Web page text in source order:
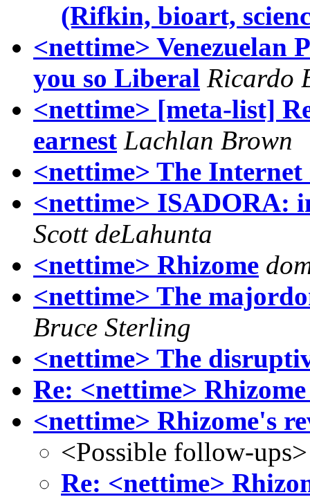
(Rifkin, bioart,
<nettime> Venezuelan
you so Liberal Ricardo
<nettime> [meta-list]
earnest Lachlan Brown
<nettime> The
<nettime> ISADORA:
Scott deLahunta
<nettime> Rhizome
<nettime> The
Bruce Sterling
<nettime> The
Re: <nettime>
<nettime> Rhizome's
<Possible follow-ups>
Re: <nettime>